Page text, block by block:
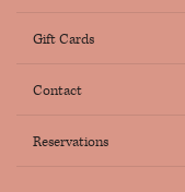
Gift Cards
Contact
Reservations